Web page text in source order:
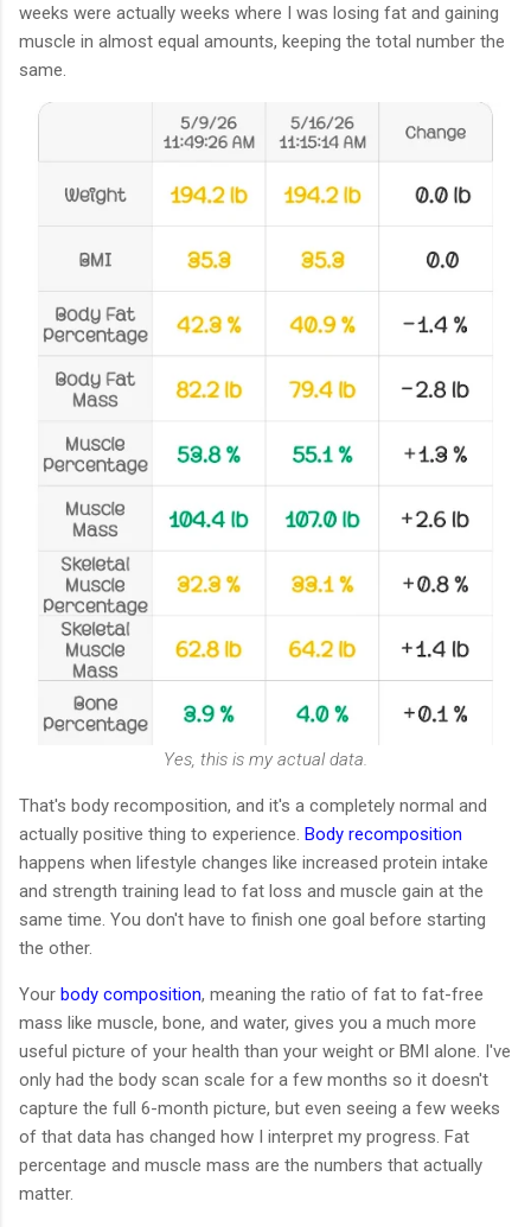
weeks were actually weeks where I was losing fat and gaining
muscle in almost equal amounts, keeping the total number the
same.
Yes, this is my actual data.
That's body recomposition, and it's a completely normal and
actually positive thing to experience. Body recomposition
happens when lifestyle changes like increased protein intake
and strength training lead to fat loss and muscle gain at the
same time. You don't have to finish one goal before starting
the other.
Your body composition, meaning the ratio of fat to fat-free
mass like muscle, bone, and water, gives you a much more
useful picture of your health than your weight or BMI alone. I've
only had the body scan scale for a few months so it doesn't
capture the full 6-month picture, but even seeing a few weeks
of that data has changed how I interpret my progress. Fat
percentage and muscle mass are the numbers that actually
matter.